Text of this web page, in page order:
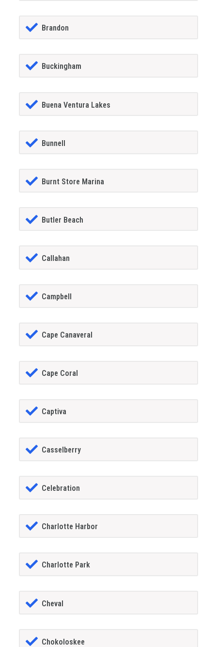
Brandon
Buckingham
Buena Ventura Lakes
Bunnell
Burnt Store Marina
Butler Beach
Callahan
Campbell
Cape Canaveral
Cape Coral
Captiva
Casselberry
Celebration
Charlotte Harbor
Charlotte Park
Cheval
Chokoloskee